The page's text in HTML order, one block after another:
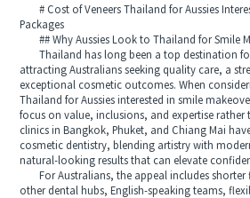
# Cost of Veneers Thailand for Aussies
Packages
## Why Aussies Look to Thailand for Smile
Thailand has long been a top destination
attracting Australians seeking quality care, a
exceptional cosmetic outcomes. When
Thailand for Aussies interested in smile
focus on value, inclusions, and expertise rather
clinics in Bangkok, Phuket, and Chiang Mai
cosmetic dentistry, blending artistry with
natural-looking results that can elevate
For Australians, the appeal includes shorter
other dental hubs, English-speaking teams,